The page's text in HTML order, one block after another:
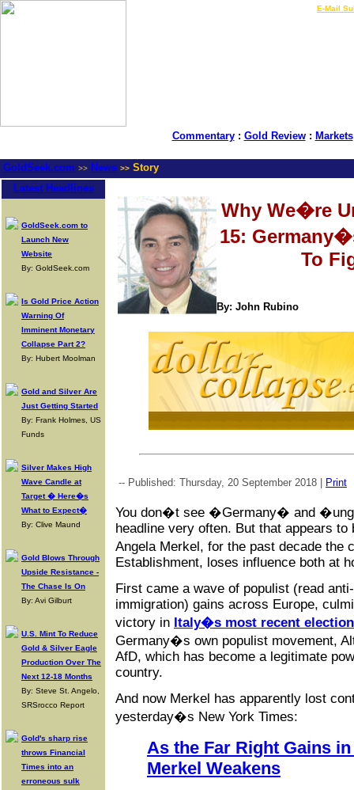
E-Mail
Commentary: Gold Review: Markets
GoldSeek.com >> News >> Story
Latest Headlines
GoldSeek.com to
Launch New
Website
By: GoldSeek.com
Is Gold Price Action
Warning Of
Imminent Monetary
Collapse Part 2?
By: Hubert Moolman
Gold and Silver Are
Just Getting Started
By: Frank Holmes, US
Funds
Silver Makes High
Wave Candle at
Target � Here�s
What to Expect�
By: Clive Maund
Gold Blows Through
Upside Resistance -
The Chase Is On
By: Avi Gilburt
U.S. Mint To Reduce
Gold & Silver Eagle
Production Over The
Next 12-18 Months
By: Steve St. Angelo,
SRSrocco Report
Gold's sharp rise
throws Financial
Times into an
erroneous sulk
Why We�re
15:
To
By: John Rubino
-- Published: Thursday, 20 September 2018 | Print
You don�t see �Germany� and
headline very often. But that appears to
Angela Merkel, for the past decade
Establishment, loses influence both at
First came a wave of populist (read
immigration) gains across Europe,
victory in Italy�s most recent election
Germany�s own populist movement,
AfD, which has become a legitimate
country.
And now Merkel has apparently lost
yesterday�s New York Times:
As the Far Right Gains
Merkel Weakens